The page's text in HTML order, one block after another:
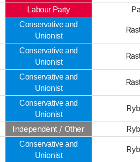
Labour Party
Conservative and
Unionist
Conservative and
Unionist
Conservative and
Unionist
Conservative and
Unionist
Independent / Other
Conservative and
Unionist